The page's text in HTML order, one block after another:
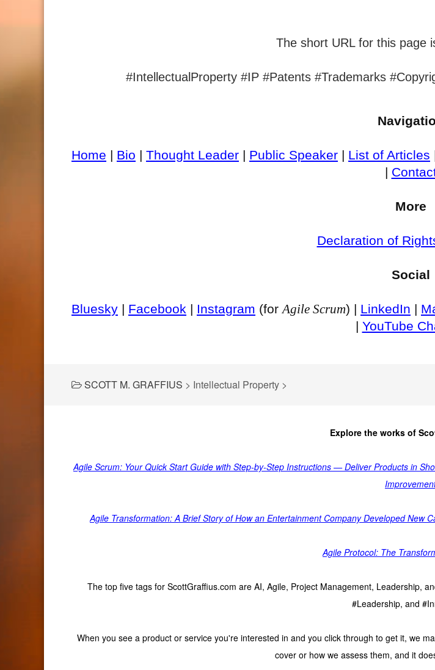
The short URL for this page
#IntellectualProperty #IP #Patents #Trademarks
Home | Bio | Thought Leader | Public Speaker | List of Articles
|
More
Declaration of
Social
Bluesky | Facebook | Instagram (for Agile Scrum) | LinkedIn |
| YouTube
SCOTT M. GRAFFIUS > Intellectual Property >
Explore the works of
Agile Scrum: Your Quick Start Guide with Step-by-Step Instructions — Deliver Products in
Agile Transformation: A Brief Story of How an Entertainment Company Developed New
Agile Protocol: The
The top five tags for ScottGraffius.com are AI, Agile, Project Management, Leadership,
#Leadership, and
When you see a product or service you're interested in and you click through to get it, we
cover or how we assess them, and it